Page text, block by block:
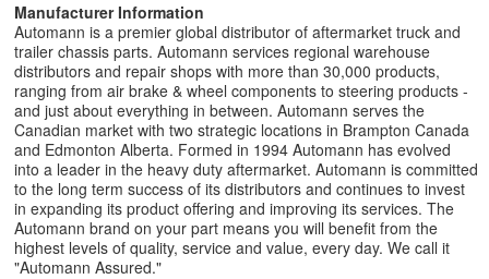
Manufacturer Information
Automann is a premier global distributor of aftermarket truck and
trailer chassis parts. Automann services regional warehouse
distributors and repair shops with more than 30,000 products,
ranging from air brake & wheel components to steering products -
and just about everything in between. Automann serves the
Canadian market with two strategic locations in Brampton Canada
and Edmonton Alberta. Formed in 1994 Automann has evolved
into a leader in the heavy duty aftermarket. Automann is committed
to the long term success of its distributors and continues to invest
in expanding its product offering and improving its services. The
Automann brand on your part means you will benefit from the
highest levels of quality, service and value, every day. We call it
"Automann Assured."